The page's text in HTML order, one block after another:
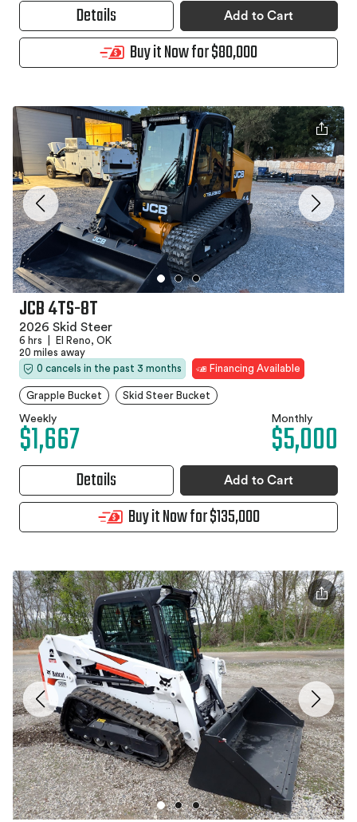
Details Add to Cart
Buy it Now for $80,000
JCB 4TS-8T
2026 Skid Steer
6 hrs
El Reno, OK
20 miles away
0 cancels in the past 3 months
Financing Available
Grapple Bucket Skid Steer Bucket
Weekly
$1,667 Monthly
$5,000
Details Add to Cart
Buy it Now for $135,000